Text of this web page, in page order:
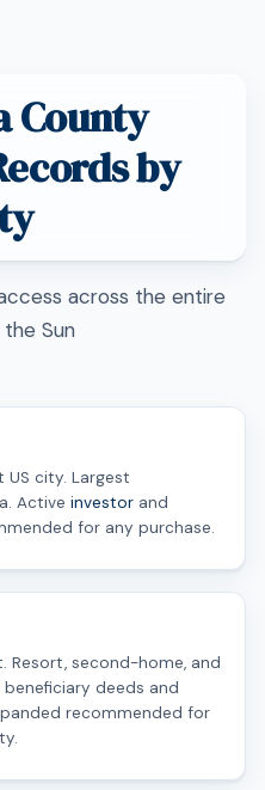
County
by
across the entire
Sun
city. Largest
Active investor and
for any purchase.
Resort, second-home, and
deeds and
recommended for